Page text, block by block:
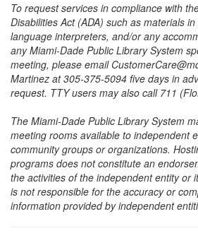
To request services in compliance with
Disabilities Act (ADA) such as materials
language interpreters, and/or any
any Miami-Dade Public Library System
meeting, please email
Martinez at 305-375-5094 five days in
request. TTY users may also call 711
The Miami-Dade Public Library System
meeting rooms available to independent
community groups or organizations.
programs does not constitute an
the activities of the independent entity or
is not responsible for the accuracy or
information provided by independent